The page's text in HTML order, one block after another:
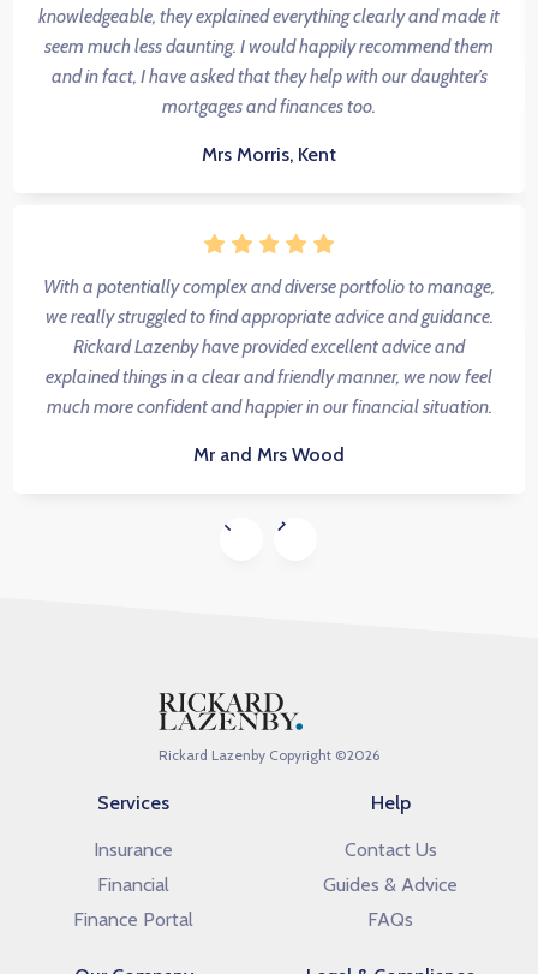
knowledgeable, they explained everything clearly and made it
seem much less daunting. I would happily recommend them
and in fact, I have asked that they help with our daughter’s
mortgages and finances too.
Mrs Morris, Kent
With a potentially complex and diverse portfolio to manage,
we really struggled to find appropriate advice and guidance.
Rickard Lazenby have provided excellent advice and
explained things in a clear and friendly manner, we now feel
much more confident and happier in our financial situation.
Mr and Mrs Wood
Rickard Lazenby Copyright ©2026
Services
Insurance
Financial
Finance Portal
Help
Contact Us
Guides & Advice
FAQs